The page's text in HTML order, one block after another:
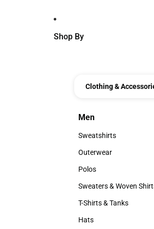
Shop By
Clothing &
Men
Men
Sweatshirts
Sweatshirts
Outerwear
Outerwear
Polos
Polos
Sweaters & Woven
Sweaters & Woven
T-Shirts & Tanks
T-Shirts & Tanks
Hats